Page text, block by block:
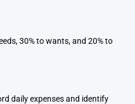
30% to wants, and 20% to
daily expenses and identify